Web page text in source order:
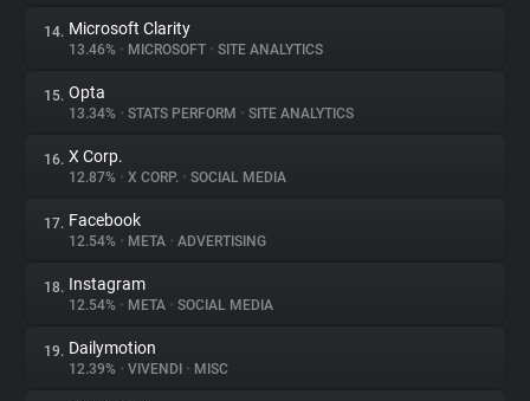
14. Microsoft Clarity
13.46% • MICROSOFT • SITE ANALYTICS
15. Opta
13.34% • STATS PERFORM • SITE ANALYTICS
16. X Corp.
12.87% • X CORP. • SOCIAL MEDIA
17. Facebook
12.54% • META • ADVERTISING
18. Instagram
12.54% • META • SOCIAL MEDIA
19. Dailymotion
12.39% • VIVENDI • MISC